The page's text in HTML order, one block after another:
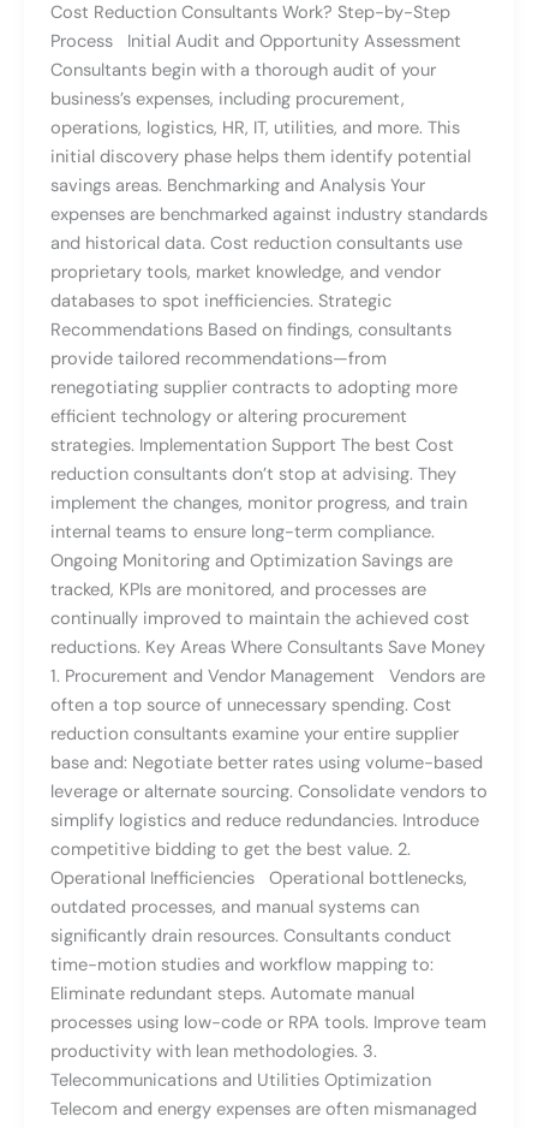
Cost Reduction Consultants Work? Step-by-Step
Process Initial Audit and Opportunity Assessment
Consultants begin with a thorough audit of your
business’s expenses, including procurement,
operations, logistics, HR, IT, utilities, and more. This
initial discovery phase helps them identify potential
savings areas. Benchmarking and Analysis Your
expenses are benchmarked against industry standards
and historical data. Cost reduction consultants use
proprietary tools, market knowledge, and vendor
databases to spot inefficiencies. Strategic
Recommendations Based on findings, consultants
provide tailored recommendations—from
renegotiating supplier contracts to adopting more
efficient technology or altering procurement
strategies. Implementation Support The best Cost
reduction consultants don’t stop at advising. They
implement the changes, monitor progress, and train
internal teams to ensure long-term compliance.
Ongoing Monitoring and Optimization Savings are
tracked, KPIs are monitored, and processes are
continually improved to maintain the achieved cost
reductions. Key Areas Where Consultants Save Money
1. Procurement and Vendor Management Vendors are
often a top source of unnecessary spending. Cost
reduction consultants examine your entire supplier
base and: Negotiate better rates using volume-based
leverage or alternate sourcing. Consolidate vendors to
simplify logistics and reduce redundancies. Introduce
competitive bidding to get the best value. 2.
Operational Inefficiencies Operational bottlenecks,
outdated processes, and manual systems can
significantly drain resources. Consultants conduct
time-motion studies and workflow mapping to:
Eliminate redundant steps. Automate manual
processes using low-code or RPA tools. Improve team
productivity with lean methodologies. 3.
Telecommunications and Utilities Optimization
Telecom and energy expenses are often mismanaged